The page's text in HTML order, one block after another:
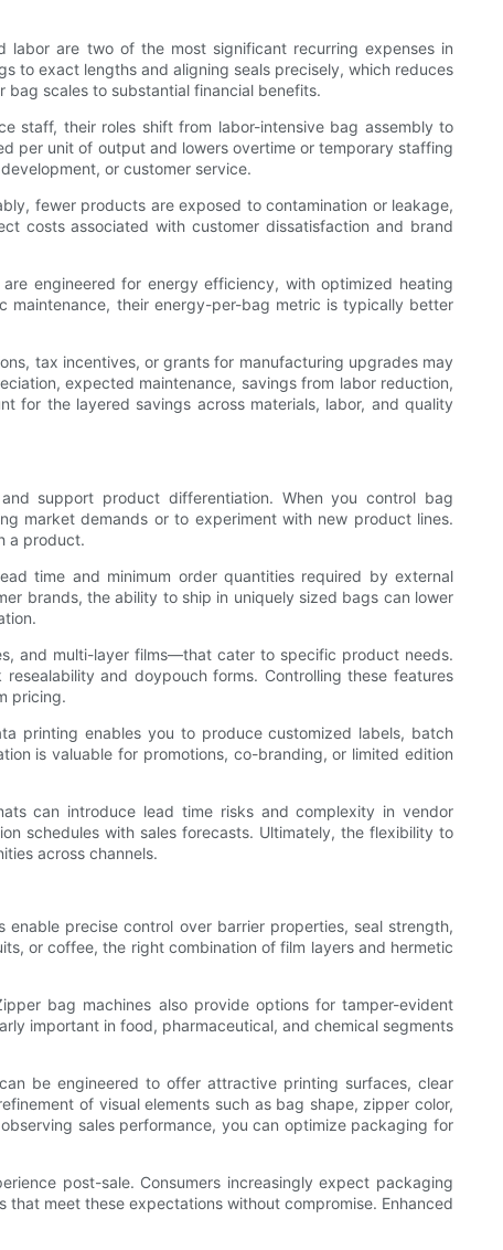
are two of the most significant recurring expenses in
to exact lengths and aligning seals precisely, which reduces
scales to substantial financial benefits.
staff, their roles shift from labor-intensive bag assembly to
per unit of output and lowers overtime or temporary staffing
or customer service.
fewer products are exposed to contamination or leakage,
costs associated with customer dissatisfaction and brand
engineered for energy efficiency, with optimized heating
maintenance, their energy-per-bag metric is typically better
tax incentives, or grants for manufacturing upgrades may
expected maintenance, savings from labor reduction,
for the layered savings across materials, labor, and quality
support product differentiation. When you control bag
market demands or to experiment with new product lines.
a product.
time and minimum order quantities required by external
brands, the ability to ship in uniquely sized bags can lower
and multi-layer films—that cater to specific product needs.
and doypouch forms. Controlling these features
pricing.
printing enables you to produce customized labels, batch
is valuable for promotions, co-branding, or limited edition
can introduce lead time risks and complexity in vendor
schedules with sales forecasts. Ultimately, the flexibility to
across channels.
precise control over barrier properties, seal strength,
or coffee, the right combination of film layers and hermetic
bag machines also provide options for tamper-evident
important in food, pharmaceutical, and chemical segments
be engineered to offer attractive printing surfaces, clear
of visual elements such as bag shape, zipper color,
sales performance, you can optimize packaging for
post-sale. Consumers increasingly expect packaging
meet these expectations without compromise. Enhanced